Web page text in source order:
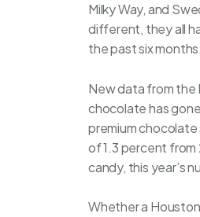
Milky Way, and
different, they all
the past six months.
New data from the
chocolate has
premium
of 1.3 percent
candy, this year’s
Whether a